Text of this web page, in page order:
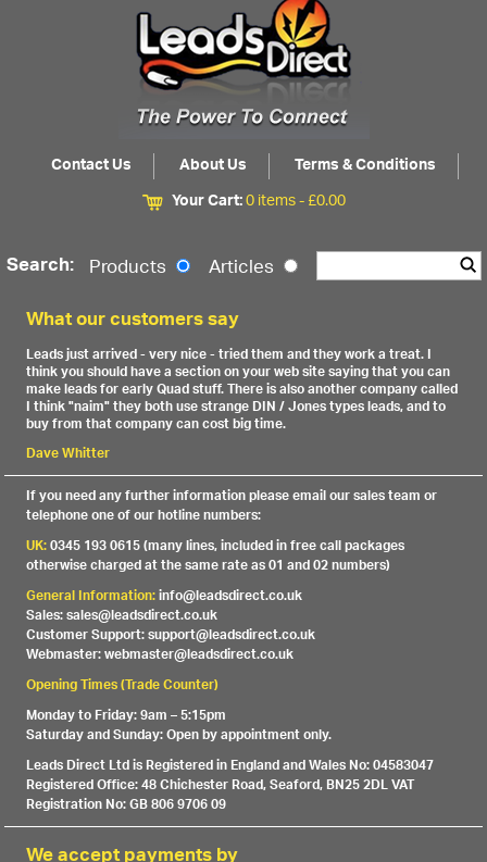
Contact Us About Us
Terms & Conditions
Your Cart:0 items -£0.00
Search: Products Articles
What our customers say
Leads just arrived - very nice - tried them and they work a treat. I
think you should have a section on your web site saying that you can
make leads for early Quad stuff. There is also another company called
I think "naim" they both use strange DIN / Jones types leads, and to
buy from that company can cost big time.
Dave Whitter
If you need any further information please email our sales team or
telephone one of our hotline numbers:
UK:0345 193 0615 (many lines, included in free call packages
otherwise charged at the same rate as 01 and 02 numbers)
General Information:info@leadsdirect.co.uk
Sales: sales@leadsdirect.co.uk
Customer Support: support@leadsdirect.co.uk
Webmaster: webmaster@leadsdirect.co.uk
Opening Times (Trade Counter)
Monday to Friday: 9am – 5:15pm
Saturday and Sunday: Open by appointment only.
Leads Direct Ltd is Registered in England and Wales No: 04583047
Registered Office: 48 Chichester Road, Seaford, BN25 2DL VAT
Registration No: GB 806 9706 09